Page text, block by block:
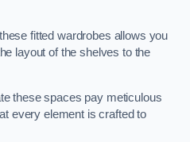
fitted wardrobes allows you
layout of the shelves to the
these spaces pay meticulous
every element is crafted to